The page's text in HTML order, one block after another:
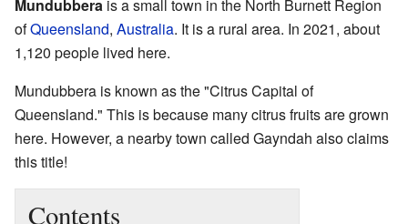
Mundubbera is a small town in the North Burnett Region
ofQueensland, Australia. It is a rural area. In 2021, about
1,120 people lived here.
Mundubbera is known as the "Citrus Capital of
Queensland." This is because many citrus fruits are grown
here. However, a nearby town called Gayndah also claims
this title!
Contents